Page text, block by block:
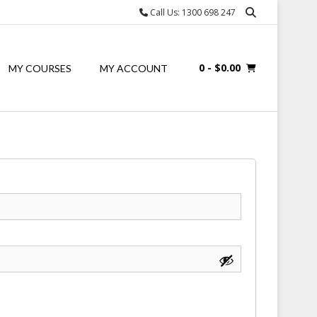
Call Us: 1300 698 247
MY COURSES MY ACCOUNT 0 - $0.00